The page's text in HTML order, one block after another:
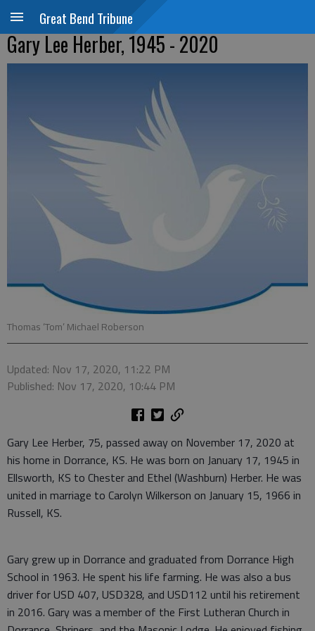
Great Bend Tribune
Gary Lee Herber, 1945 - 2020
Thomas ‘Tom’ Michael Roberson
Updated: Nov 17, 2020, 11:22 PM
Published: Nov 17, 2020, 10:44 PM
Gary Lee Herber, 75, passed away on November 17, 2020 at
his home in Dorrance, KS. He was born on January 17, 1945 in
Ellsworth, KS to Chester and Ethel (Washburn) Herber. He was
united in marriage to Carolyn Wilkerson on January 15, 1966 in
Russell, KS.
Gary grew up in Dorrance and graduated from Dorrance High
School in 1963. He spent his life farming. He was also a bus
driver for USD 407, USD328, and USD112 until his retirement
in 2016. Gary was a member of the First Lutheran Church in